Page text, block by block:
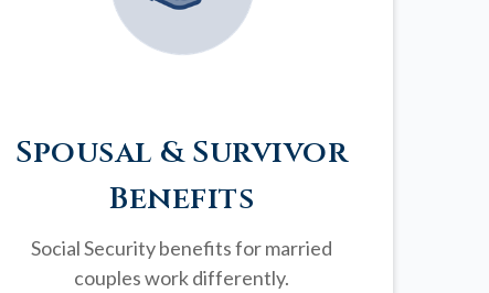
Spousal & Survivor
Benefits
Social Security benefits for married
couples work differently.